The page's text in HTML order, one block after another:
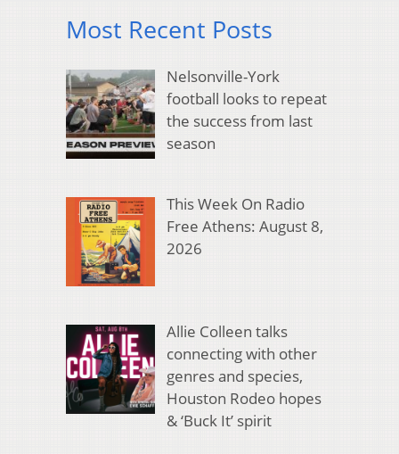
Most Recent Posts
Nelsonville-York
football looks to repeat
the success from last
season
This Week On Radio
Free Athens: August 8,
2026
Allie Colleen talks
connecting with other
genres and species,
Houston Rodeo hopes
& ‘Buck It’ spirit